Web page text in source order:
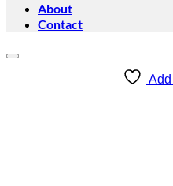
About
Contact